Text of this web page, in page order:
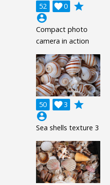
52 0

grade
account_circle
Compact photo
camera in action
50 3

grade
account_circle
Sea shells texture 3